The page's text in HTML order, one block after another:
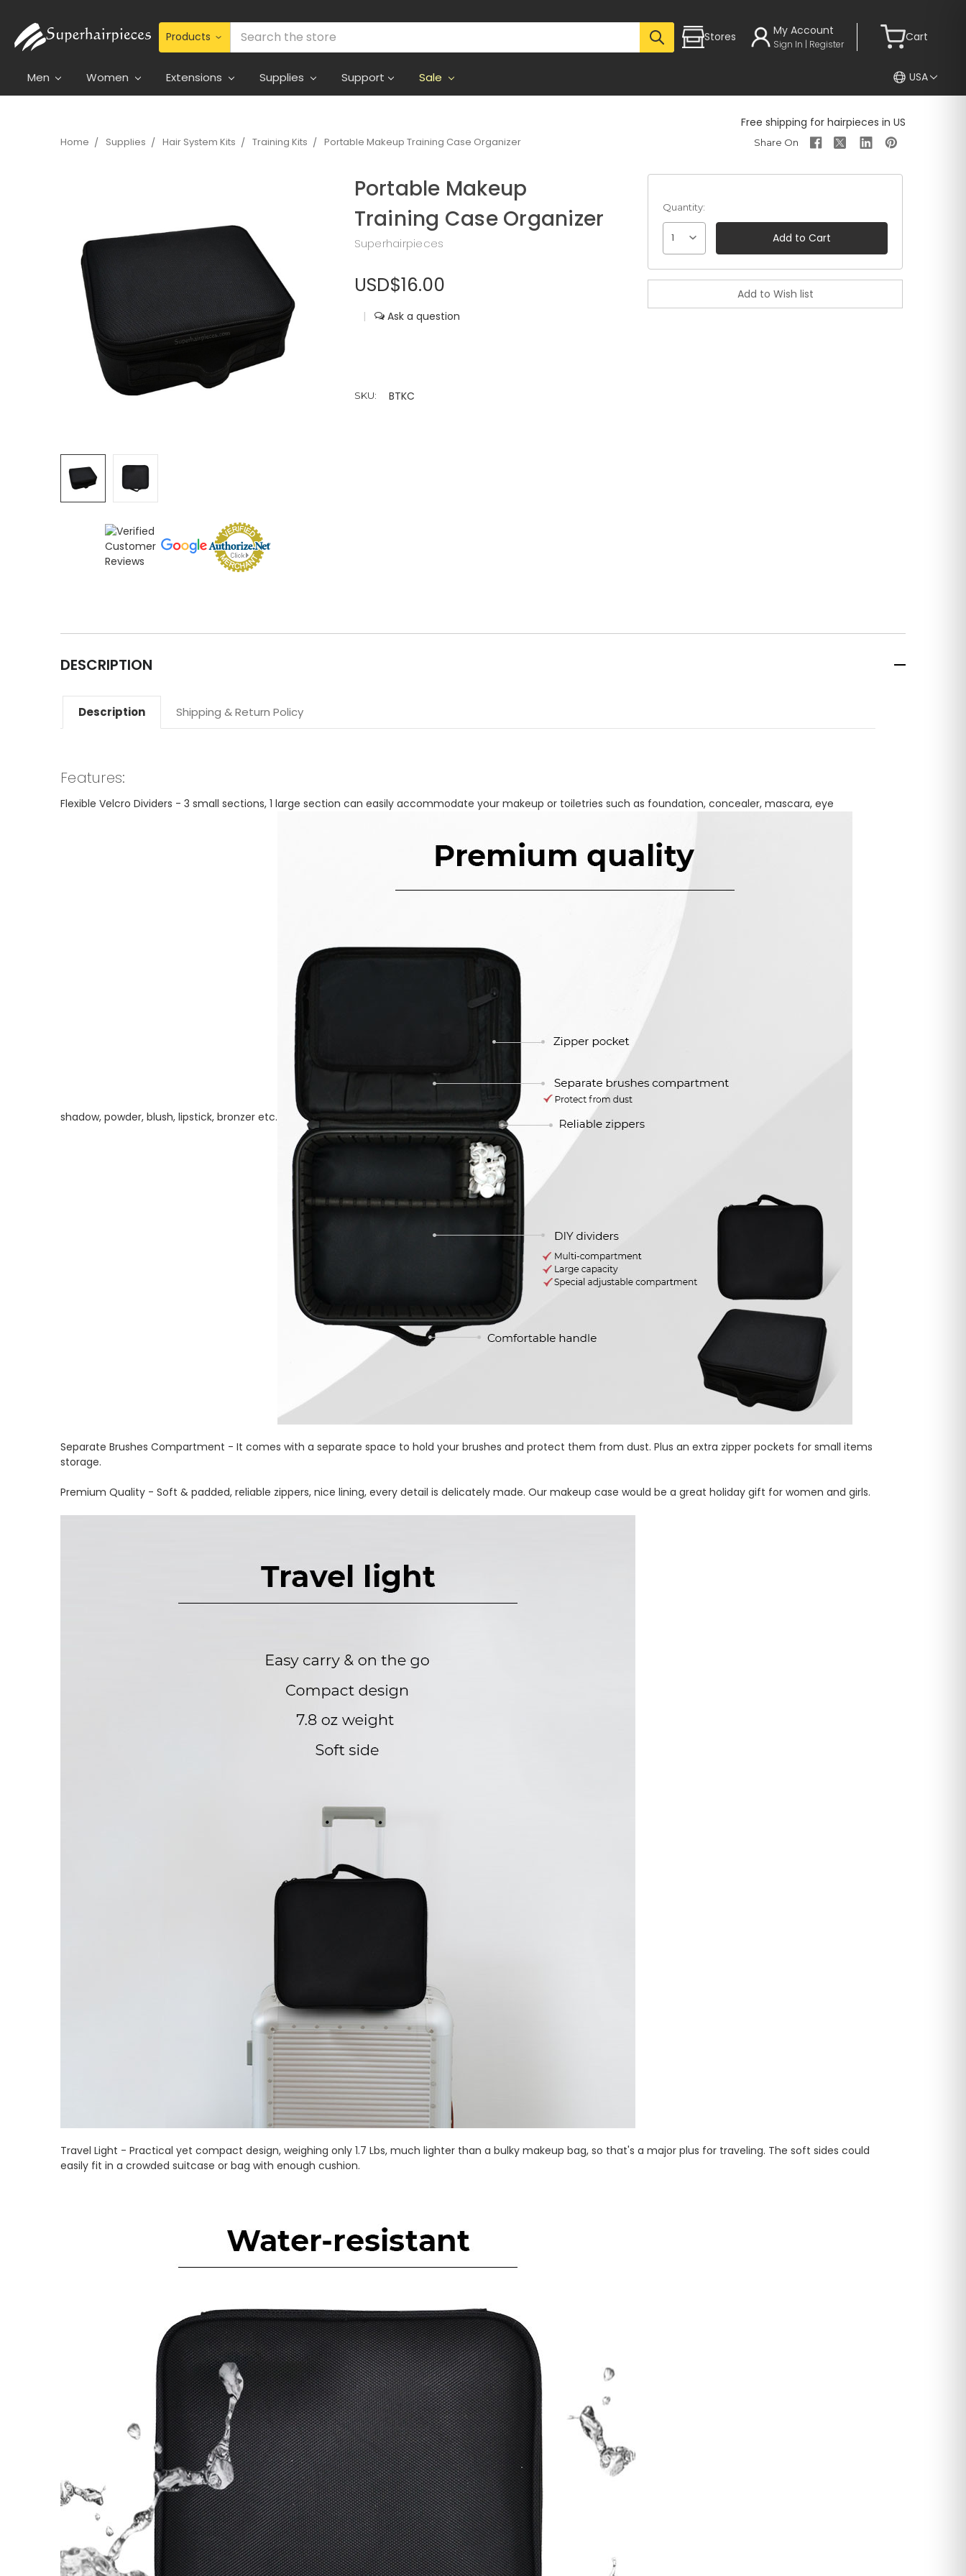
Stores My Account
Sign In | Register
Cart
Men Women Extensions Supplies Support Sale USA
Free shipping for hairpieces in US
Home Supplies Hair System Kits Training Kits Portable Makeup Training Case Organizer
Portable Makeup
Training Case Organizer
Superhairpieces
USD$16.00
|
SKU: BTKC
Quantity:
1
DESCRIPTION
Description Shipping & Return Policy
Features:
Flexible Velcro Dividers - 3 small sections, 1 large section can easily accommodate your makeup or toiletries such as foundation, concealer, mascara, eye
shadow, powder, blush, lipstick, bronzer etc.
Separate Brushes Compartment - It comes with a separate space to hold your brushes and protect them from dust. Plus an extra zipper pockets for small items
storage.
Premium Quality - Soft & padded, reliable zippers, nice lining, every detail is delicately made. Our makeup case would be a great holiday gift for women and girls.
Travel Light - Practical yet compact design, weighing only 1.7 Lbs, much lighter than a bulky makeup bag, so that's a major plus for traveling. The soft sides could
easily fit in a crowded suitcase or bag with enough cushion.